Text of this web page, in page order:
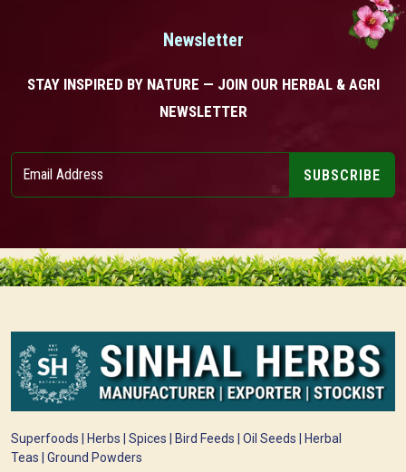
Newsletter
STAY INSPIRED BY NATURE — JOIN OUR HERBAL & AGRI
NEWSLETTER
SUBSCRIBE
Superfoods | Herbs | Spices | Bird Feeds | Oil Seeds | Herbal
Teas | Ground Powders